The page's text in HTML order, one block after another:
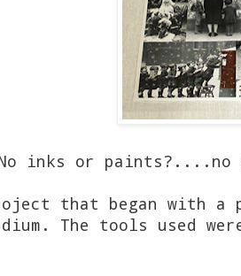
inks or paints?....no
that began with a
The tools used